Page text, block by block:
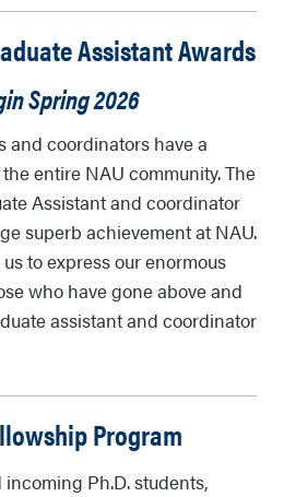
Assistant Awards
Spring 2026
and coordinators have a
entire NAU community. The
Assistant and coordinator
superb achievement at NAU.
to express our enormous
who have gone above and
assistant and coordinator
Program
Ph.D. students,